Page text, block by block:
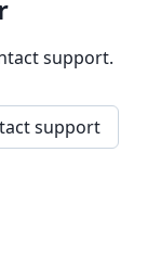
support.
support